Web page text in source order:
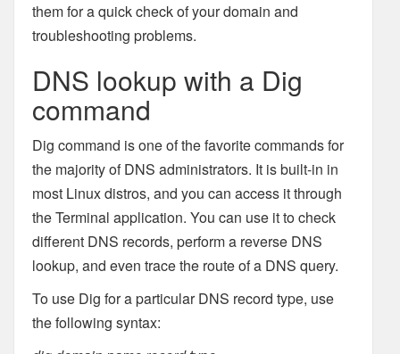
them for a quick check of your domain and
troubleshooting problems.
DNS lookup with a Dig
command
Dig command is one of the favorite commands for
the majority of DNS administrators. It is built-in in
most Linux distros, and you can access it through
the Terminal application. You can use it to check
different DNS records, perform a reverse DNS
lookup, and even trace the route of a DNS query.
To use Dig for a particular DNS record type, use
the following syntax: